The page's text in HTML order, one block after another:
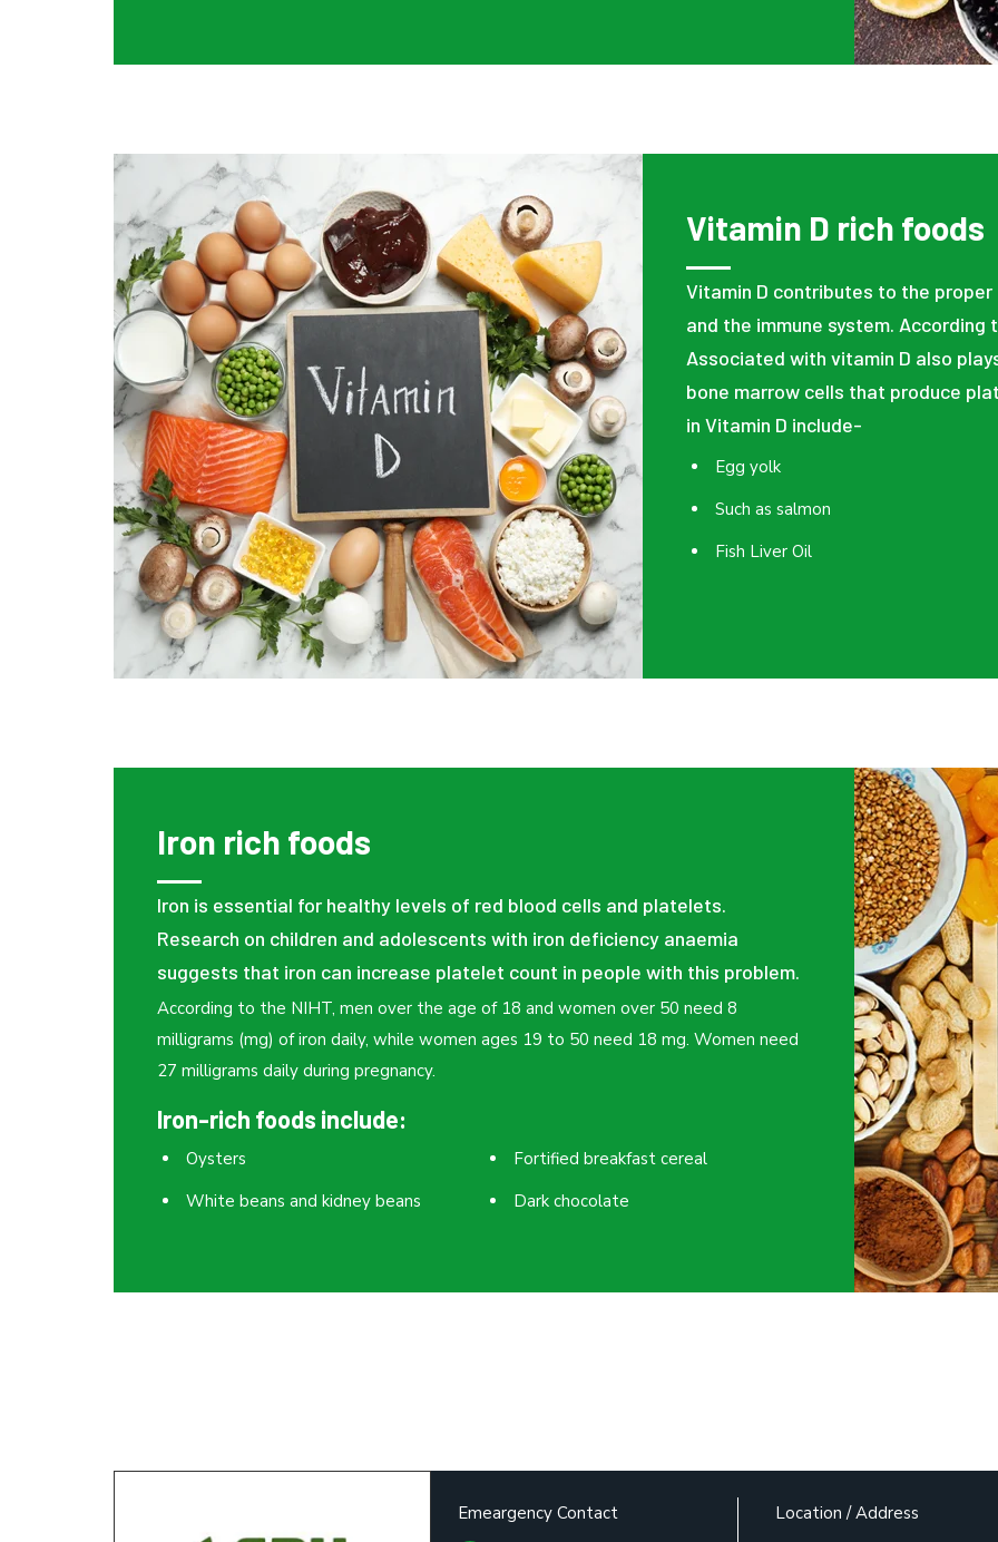
Vitamin D rich foods
Vitamin D contributes to the
and the immune system.
Associated with vitamin D also
bone marrow cells that produce
in Vitamin D include-
Egg yolk
Such as salmon
Fish Liver Oil
Iron rich foods
Iron is essential for healthy levels of red blood cells and platelets.
Research on children and adolescents with iron deficiency anaemia
suggests that iron can increase platelet count in people with this problem.
According to the NIHT, men over the age of 18 and women over 50 need 8
milligrams (mg) of iron daily, while women ages 19 to 50 need 18 mg. Women need
27 milligrams daily during pregnancy.
Iron-rich foods include:
Oysters
Fortified breakfast cereal
White beans and kidney beans
Dark chocolate
Emeargency Contact Location / Address